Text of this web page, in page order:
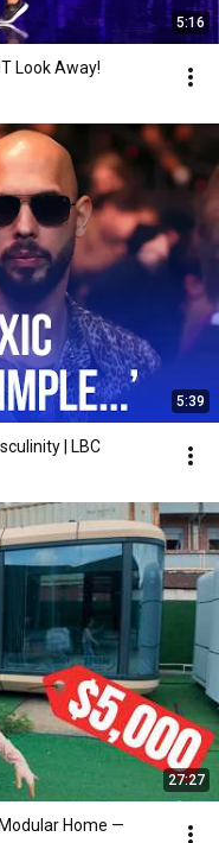
5:16
Look Away!
5:39
| LBC
27:27
Home —